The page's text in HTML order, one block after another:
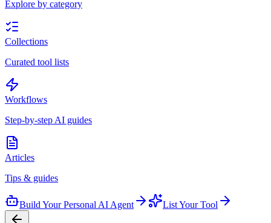
Explore by category
Collections
Curated tool lists
Workflows
Step-by-step AI guides
Articles
Tips & guides
Build Your Personal AI Agent List Your Tool